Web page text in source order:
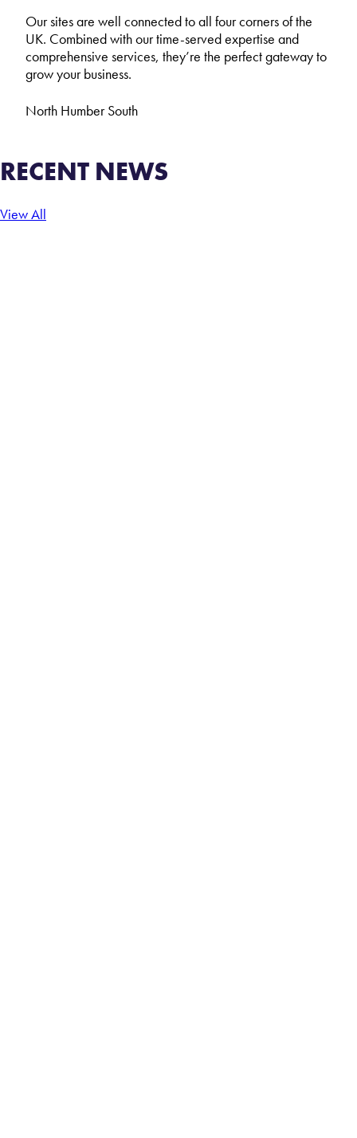
Our sites are well connected to all four corners of the
UK. Combined with our time-served expertise and
comprehensive services, they’re the perfect gateway to
grow your business.
North Humber South
RECENT NEWS
View All